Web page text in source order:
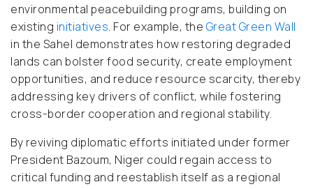
environmental peacebuilding programs, building on
existing initiatives. For example, the Great Green Wall
in the Sahel demonstrates how restoring degraded
lands can bolster food security, create employment
opportunities, and reduce resource scarcity, thereby
addressing key drivers of conflict, while fostering
cross-border cooperation and regional stability.
By reviving diplomatic efforts initiated under former
President Bazoum, Niger could regain access to
critical funding and reestablish itself as a regional